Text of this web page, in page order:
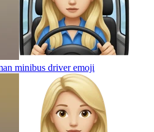
minibus driveremoji